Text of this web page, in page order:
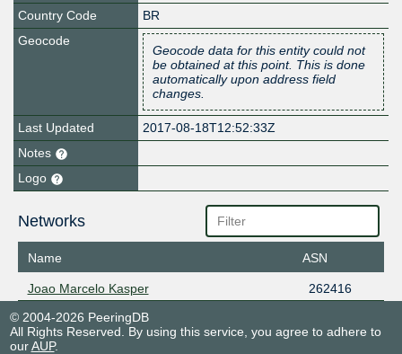
Country Code
BR
Geocode
Geocode data for this entity could not
be obtained at this point. This is done
automatically upon address field
changes.
Last Updated
2017-08-18T12:52:33Z
Notes
Logo
Networks
Name ASN
Joao Marcelo Kasper
262416
© 2004-2026 PeeringDB
All Rights Reserved. By using this service, you agree to adhere to
ourAUP.